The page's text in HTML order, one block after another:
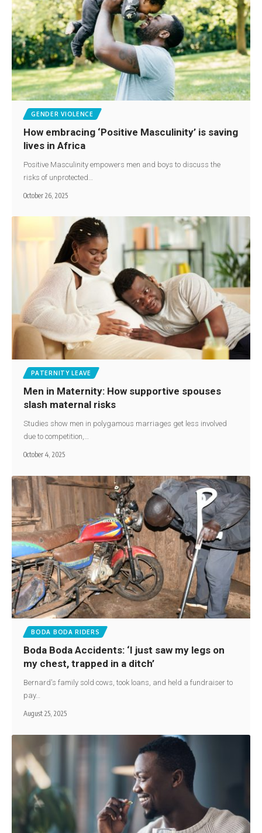
GENDER VIOLENCE
How embracing ‘Positive Masculinity’ is saving
lives in Africa
Positive Masculinity empowers men and boys to discuss the
risks of unprotected…
October 26, 2025
PATERNITY LEAVE
Men in Maternity: How supportive spouses
slash maternal risks
Studies show men in polygamous marriages get less involved
due to competition,…
October 4, 2025
BODA BODA RIDERS
Boda Boda Accidents: ‘I just saw my legs on
my chest, trapped in a ditch’
Bernard's family sold cows, took loans, and held a fundraiser to
pay…
August 25, 2025